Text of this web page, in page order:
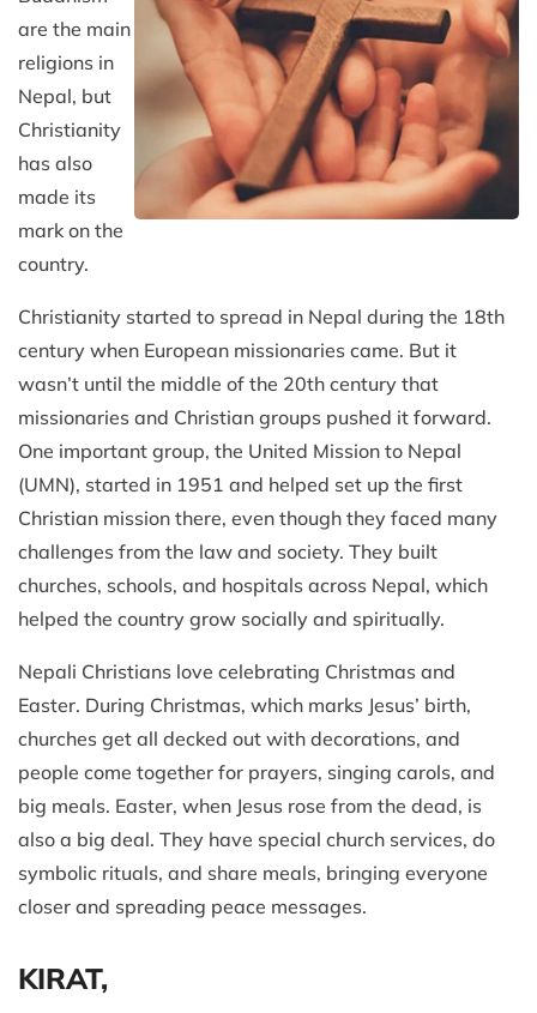
are the main
religions in
Nepal, but
Christianity
has also
made its
mark on the
country.
Christianity started to spread in Nepal during the 18th
century when European missionaries came. But it
wasn’t until the middle of the 20th century that
missionaries and Christian groups pushed it forward.
One important group, the United Mission to Nepal
(UMN), started in 1951 and helped set up the first
Christian mission there, even though they faced many
challenges from the law and society. They built
churches, schools, and hospitals across Nepal, which
helped the country grow socially and spiritually.
Nepali Christians love celebrating Christmas and
Easter. During Christmas, which marks Jesus’ birth,
churches get all decked out with decorations, and
people come together for prayers, singing carols, and
big meals. Easter, when Jesus rose from the dead, is
also a big deal. They have special church services, do
symbolic rituals, and share meals, bringing everyone
closer and spreading peace messages.
KIRAT,